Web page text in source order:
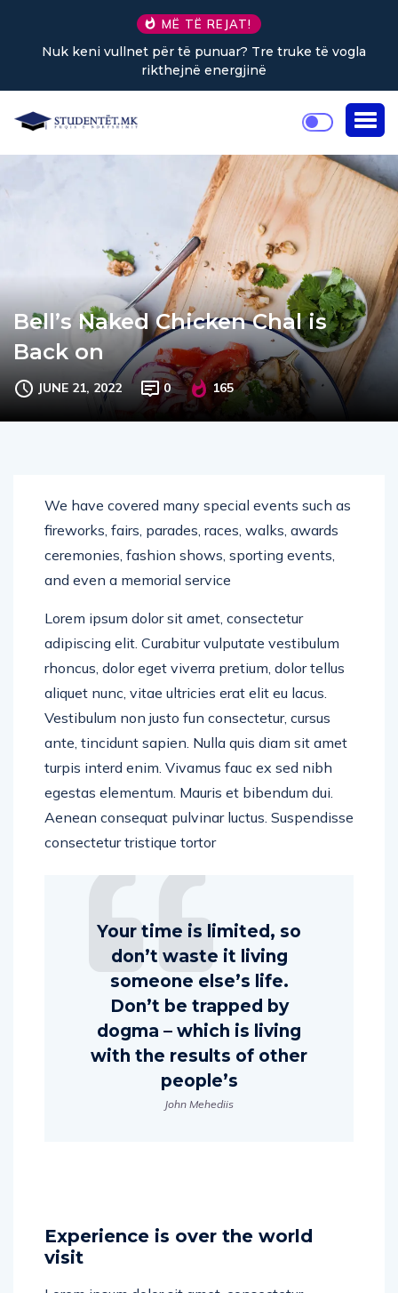
MË TË REJAT!
Nuk keni vullnet për të punuar? Tre truke të vogla
rikthejnë energjinë
Bell’s Naked Chicken Chal is
Back on
JUNE 21, 2022 0 165
We have covered many special events such as
fireworks, fairs, parades, races, walks, awards
ceremonies, fashion shows, sporting events,
and even a memorial service
Lorem ipsum dolor sit amet, consectetur
adipiscing elit. Curabitur vulputate vestibulum
rhoncus, dolor eget viverra pretium, dolor tellus
aliquet nunc, vitae ultricies erat elit eu lacus.
Vestibulum non justo fun consectetur, cursus
ante, tincidunt sapien. Nulla quis diam sit amet
turpis interd enim. Vivamus fauc ex sed nibh
egestas elementum. Mauris et bibendum dui.
Aenean consequat pulvinar luctus. Suspendisse
consectetur tristique tortor
Your time is limited, so
don’t waste it living
someone else’s life.
Don’t be trapped by
dogma – which is living
with the results of other
people’s
John Mehediis
Experience is over the world
visit